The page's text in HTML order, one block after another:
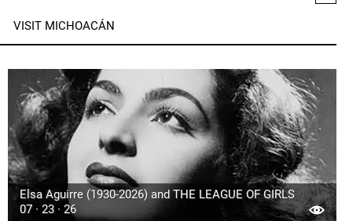
VISIT MICHOACÁN
Elsa Aguirre (1930-2026) and THE LEAGUE OF GIRLS
07 · 23 · 26